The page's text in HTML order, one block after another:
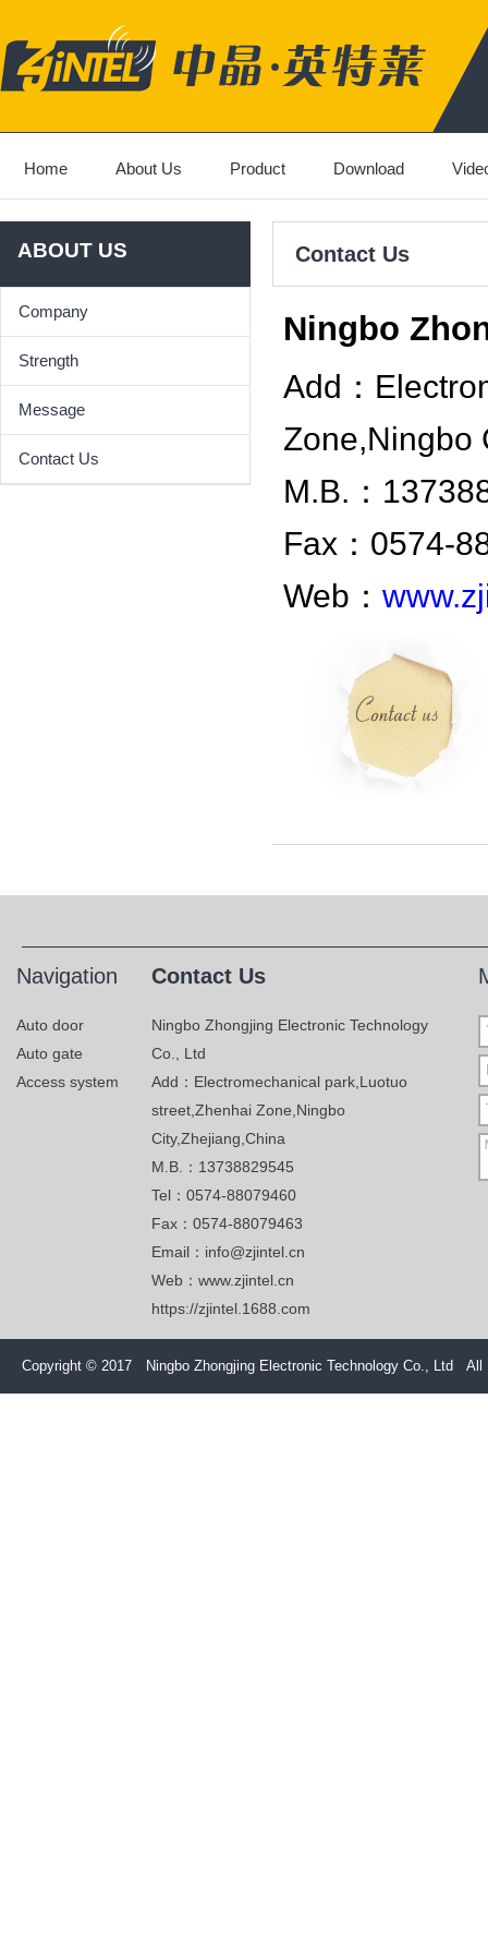
Home About Us Product Download
ABOUT US
Company
Strength
Message
Contact Us
Contact Us
Ningbo
Add：
M.B.：
Fax：
Web：
Navigation
Auto door
Auto gate
Access system
Contact Us
Ningbo Zhongjing Electronic Technology
Co., Ltd
Add：Electromechanical park,Luotuo
street,Zhenhai Zone,Ningbo
City,Zhejiang,China
M.B.：13738829545
Tel：0574-88079460
Fax：0574-88079463
Email：info@zjintel.cn
Web：www.zjintel.cn
https://zjintel.1688.com
Copyright © 2017 Ningbo Zhongjing Electronic Technology Co., Ltd All